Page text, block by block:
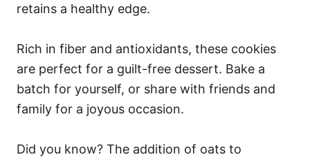
retains a healthy edge.
Rich in fiber and antioxidants, these cookies
are perfect for a guilt-free dessert. Bake a
batch for yourself, or share with friends and
family for a joyous occasion.
Did you know? The addition of oats to